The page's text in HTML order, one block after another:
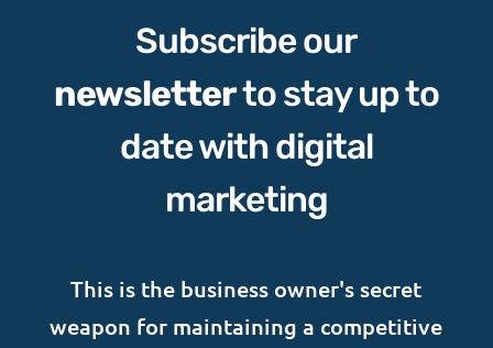
Subscribe our
newsletterto stay up to
date with digital
marketing
This is the business owner's secret
weapon for maintaining a competitive